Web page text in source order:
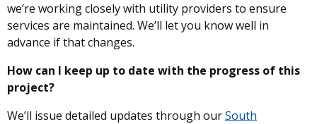
we’re working closely with utility providers to ensure
services are maintained. We’ll let you know well in
advance if that changes.
How can I keep up to date with the progress of this
project?
We’ll issue detailed updates through ourSouth